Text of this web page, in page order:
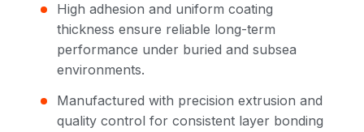
High adhesion and uniform coating
thickness ensure reliable long-term
performance under buried and subsea
environments.
Manufactured with precision extrusion and
quality control for consistent layer bonding